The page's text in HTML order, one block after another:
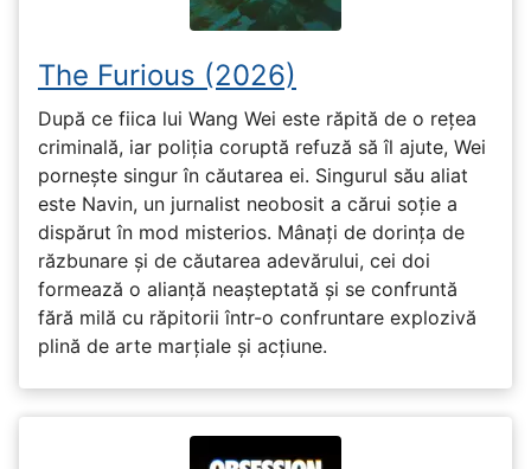
The Furious (2026)
După ce fiica lui Wang Wei este răpită de o rețea
criminală, iar poliția coruptă refuză să îl ajute, Wei
pornește singur în căutarea ei. Singurul său aliat
este Navin, un jurnalist neobosit a cărui soție a
dispărut în mod misterios. Mânați de dorința de
răzbunare și de căutarea adevărului, cei doi
formează o alianță neașteptată și se confruntă
fără milă cu răpitorii într-o confruntare explozivă
plină de arte marțiale și acțiune.